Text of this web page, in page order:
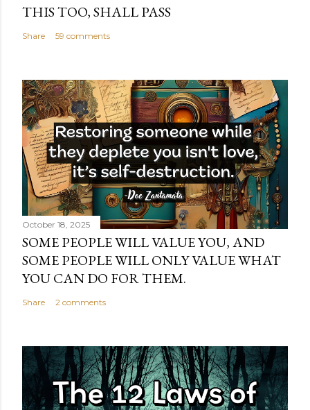
THIS TOO, SHALL PASS
Share 59 comments
October 18, 2025
SOME PEOPLE WILL VALUE YOU, AND
SOME PEOPLE WILL ONLY VALUE WHAT
YOU CAN DO FOR THEM.
Share 2 comments